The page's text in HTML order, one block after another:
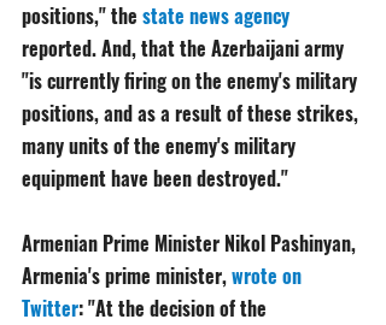
positions," the state news agency
reported. And, that the Azerbaijani army
"is currently firing on the enemy's military
positions, and as a result of these strikes,
many units of the enemy's military
equipment have been destroyed."
Armenian Prime Minister Nikol Pashinyan,
Armenia's prime minister, wrote on
Twitter: "At the decision of the